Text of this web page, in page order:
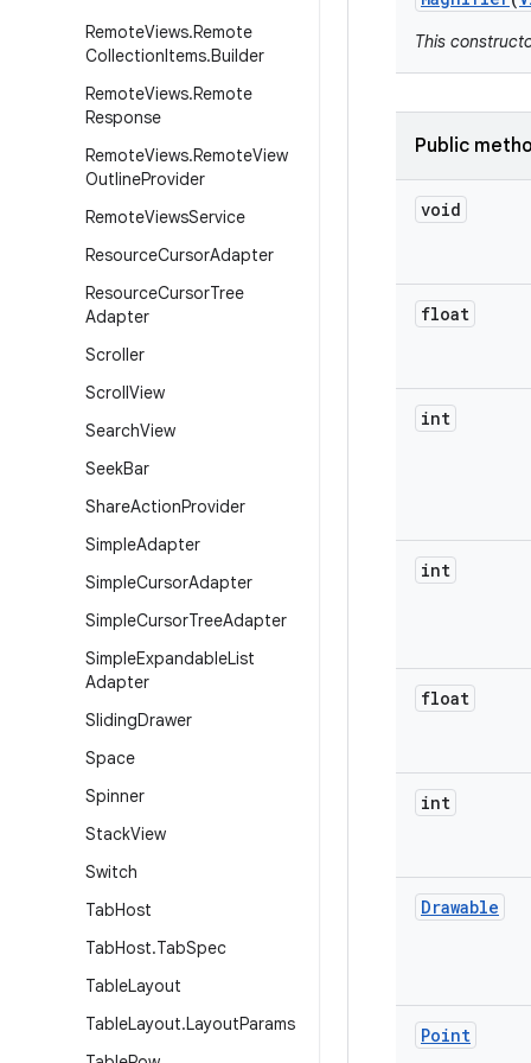
RemoteViews.Remote
CollectionItems.Builder
RemoteViews.Remote
Response
RemoteViews.RemoteView
OutlineProvider
RemoteViewsService
ResourceCursorAdapter
ResourceCursorTree
Adapter
Scroller
ScrollView
SearchView
SeekBar
ShareActionProvider
SimpleAdapter
SimpleCursorAdapter
SimpleCursorTreeAdapter
SimpleExpandableList
Adapter
SlidingDrawer
Space
Spinner
StackView
Switch
TabHost
TabHost.TabSpec
TableLayout
TableLayout.LayoutParams
This
Public
void
float
int
int
float
int
Drawable
Point